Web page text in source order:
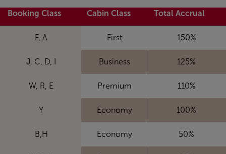
Open in a new window
Booking Class Cabin Class Total Accrual
F, A First 150%
J, C, D, I Business 125%
W, R, E Premium 110%
Y Economy 100%
B,H Economy 50%